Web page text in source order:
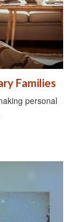
Families
personal